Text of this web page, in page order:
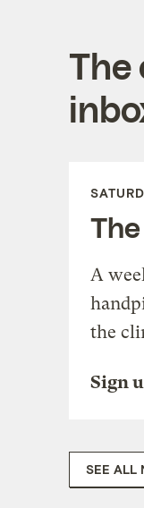
The
A
the
Sign
SEE ALL